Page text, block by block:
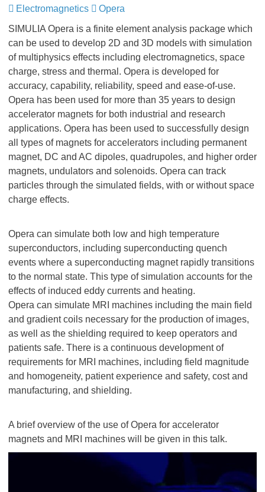
Electromagnetics
Opera
SIMULIA Opera is a finite element analysis package which
can be used to develop 2D and 3D models with simulation
of multiphysics effects including electromagnetics, space
charge, stress and thermal. Opera is developed for
accuracy, capability, reliability, speed and ease-of-use.
Opera has been used for more than 35 years to design
accelerator magnets for both industrial and research
applications. Opera has been used to successfully design
all types of magnets for accelerators including permanent
magnet, DC and AC dipoles, quadrupoles, and higher order
magnets, undulators and solenoids. Opera can track
particles through the simulated fields, with or without space
charge effects.
Opera can simulate both low and high temperature
superconductors, including superconducting quench
events where a superconducting magnet rapidly transitions
to the normal state. This type of simulation accounts for the
effects of induced eddy currents and heating.
Opera can simulate MRI machines including the main field
and gradient coils necessary for the production of images,
as well as the shielding required to keep operators and
patients safe. There is a continuous development of
requirements for MRI machines, including field magnitude
and homogeneity, patient experience and safety, cost and
manufacturing, and shielding.
A brief overview of the use of Opera for accelerator
magnets and MRI machines will be given in this talk.